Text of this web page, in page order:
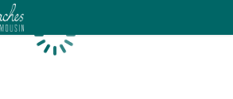
Loading